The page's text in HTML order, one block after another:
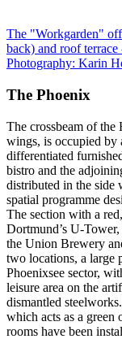
The "Workgarden"
back) and roof
Photography: Karin
The Phoenix
The crossbeam of the
wings, is occupied by
differentiated
bistro and the
distributed in the side
spatial programme
The section with a
Dortmund’s U-
the Union Brewery
two locations, a large
Phoenixsee sector,
leisure area on the
dismantled
which acts as a green
rooms have been